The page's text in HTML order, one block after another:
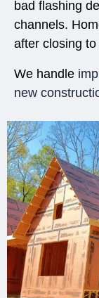
bad flashing
channels.
after closing
We handle
new